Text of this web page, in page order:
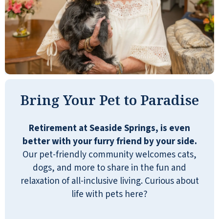
Bring Your Pet to Paradise
Retirement at Seaside Springs, is even
better with your furry friend by your side.
Our pet-friendly community welcomes cats,
dogs, and more to share in the fun and
relaxation of all-inclusive living. Curious about
life with pets here?
can bring extra help in, I think. What I like,
too, is that they have managers that
actually live on the premises, which is nice.
If you need any assistance, you can bring
that care in. I don't know if that will totally
meet my sister's needs, but if you're
independent living, I think it's very nice.
It's excellent.
SUSAN